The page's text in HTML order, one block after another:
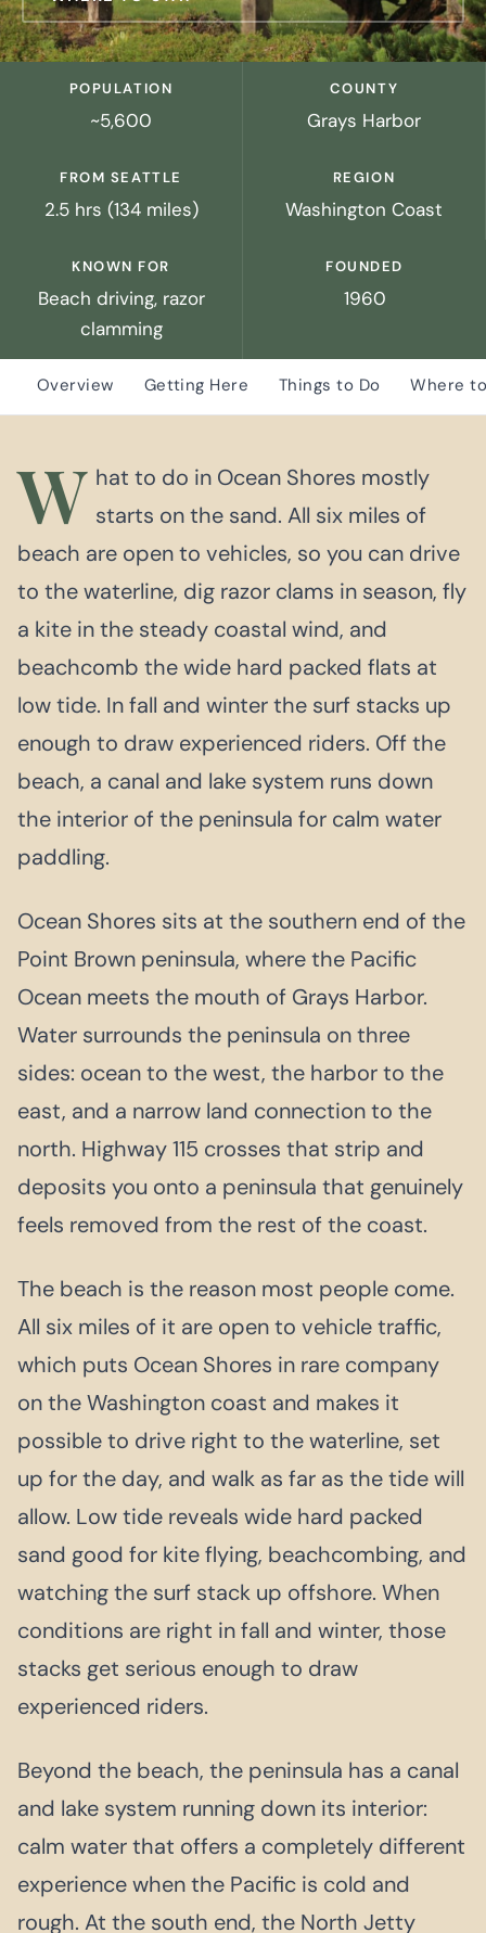
POPULATION
~5,600
COUNTY
Grays Harbor
FROM SEATTLE
2.5 hrs (134 miles)
REGION
Washington Coast
KNOWN FOR
Beach driving, razor
clamming
FOUNDED
1960
Overview Getting Here Things to Do Where
W hat to do in Ocean Shores mostly
starts on the sand. All six miles of
beach are open to vehicles, so you can drive
to the waterline, dig razor clams in season, fly
a kite in the steady coastal wind, and
beachcomb the wide hard packed flats at
low tide. In fall and winter the surf stacks up
enough to draw experienced riders. Off the
beach, a canal and lake system runs down
the interior of the peninsula for calm water
paddling.
Ocean Shores sits at the southern end of the
Point Brown peninsula, where the Pacific
Ocean meets the mouth of Grays Harbor.
Water surrounds the peninsula on three
sides: ocean to the west, the harbor to the
east, and a narrow land connection to the
north. Highway 115 crosses that strip and
deposits you onto a peninsula that genuinely
feels removed from the rest of the coast.
The beach is the reason most people come.
All six miles of it are open to vehicle traffic,
which puts Ocean Shores in rare company
on the Washington coast and makes it
possible to drive right to the waterline, set
up for the day, and walk as far as the tide will
allow. Low tide reveals wide hard packed
sand good for kite flying, beachcombing, and
watching the surf stack up offshore. When
conditions are right in fall and winter, those
stacks get serious enough to draw
experienced riders.
Beyond the beach, the peninsula has a canal
and lake system running down its interior:
calm water that offers a completely different
experience when the Pacific is cold and
rough. At the south end, the North Jetty